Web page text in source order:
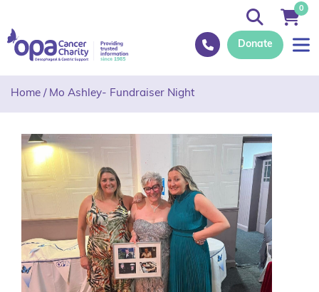
Donate
0
Home / Mo Ashley- Fundraiser Night